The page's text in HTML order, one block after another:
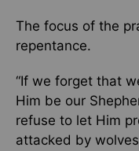
The focus of the
repentance.
“If we forget that
Him be our
refuse to let Him
attacked by